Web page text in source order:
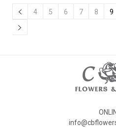
4 5 6 7 8 9